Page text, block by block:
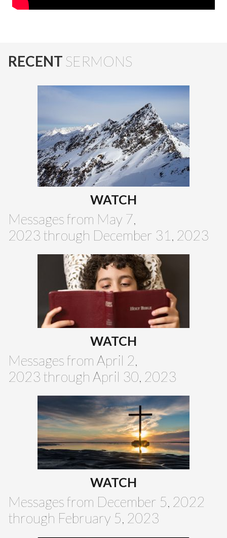
RECENT SERMONS
WATCH
Messages from May 7,
2023 through December 31, 2023
WATCH
Messages from April 2,
2023 through April 30, 2023
WATCH
Messages from December 5, 2022
through February 5, 2023